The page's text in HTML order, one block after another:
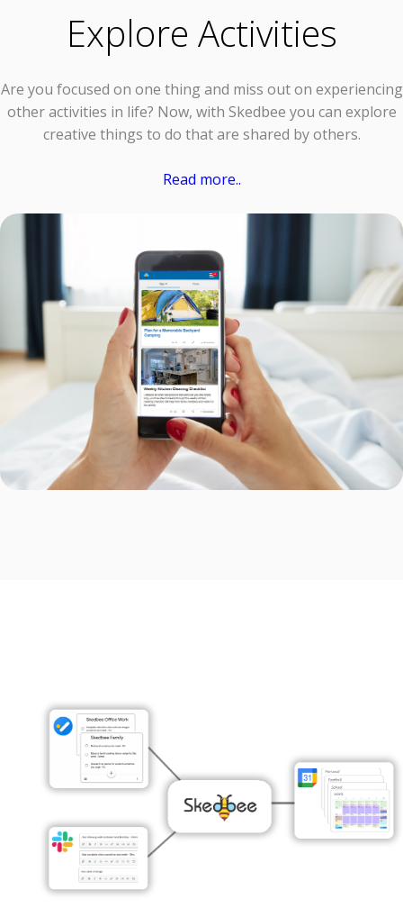
Explore Activities
Are you focused on one thing and miss out on experiencing
other activities in life? Now, with Skedbee you can explore
creative things to do that are shared by others.
Read more..